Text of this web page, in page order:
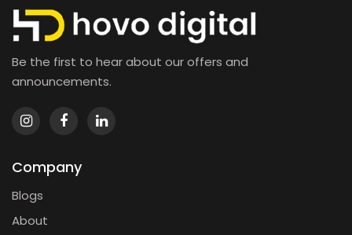
Be the first to hear about our offers and
announcements.
Company
Blogs
About